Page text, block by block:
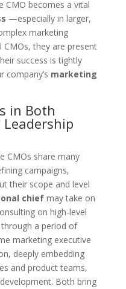
CMO becomes a vital
—especially in larger,
marketing
they are present
success is tightly
marketing
in Both
CMOs share many
campaigns,
their scope and level
chiefmay take on
on high-level
a period of
marketing executive
deeply embedding
and product teams,
Both bring